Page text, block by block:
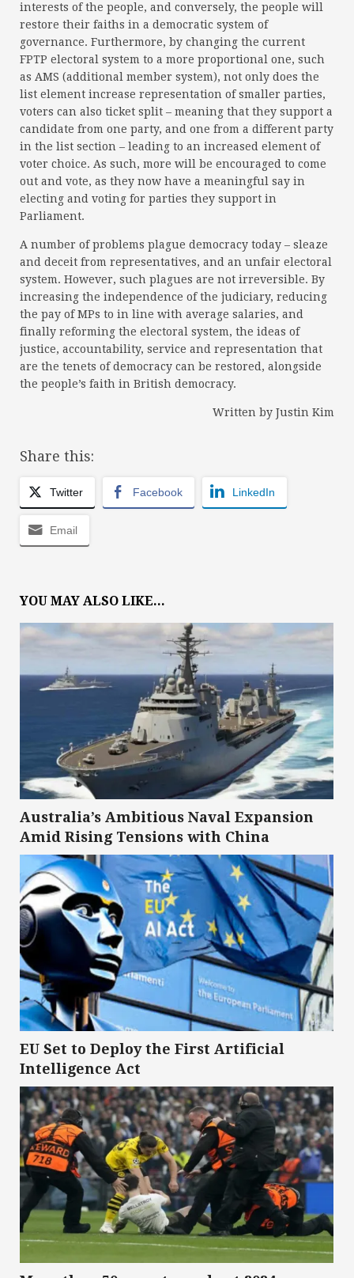
interests of the people, and conversely, the people will
restore their faiths in a democratic system of
governance. Furthermore, by changing the current
FPTP electoral system to a more proportional one, such
as AMS (additional member system), not only does the
list element increase representation of smaller parties,
voters can also ticket split – meaning that they support a
candidate from one party, and one from a different party
in the list section – leading to an increased element of
voter choice. As such, more will be encouraged to come
out and vote, as they now have a meaningful say in
electing and voting for parties they support in
Parliament.
A number of problems plague democracy today – sleaze
and deceit from representatives, and an unfair electoral
system. However, such plagues are not irreversible. By
increasing the independence of the judiciary, reducing
the pay of MPs to in line with average salaries, and
finally reforming the electoral system, the ideas of
justice, accountability, service and representation that
are the tenets of democracy can be restored, alongside
the people’s faith in British democracy.
Written by Justin Kim
Share this:
Twitter Facebook LinkedIn
Email
YOU MAY ALSO LIKE...
Australia’s Ambitious Naval Expansion
Amid Rising Tensions with China
EU Set to Deploy the First Artificial
Intelligence Act